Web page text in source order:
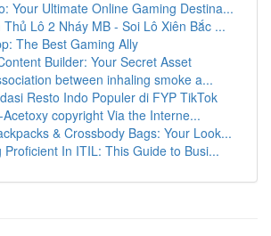
Your Ultimate Online Gaming Destina...
Thủ Lô 2 Nháy MB - Soi Lô Xiên Bắc ...
The Best Gaming Ally
Builder: Your Secret Asset
between inhaling smoke a...
Resto Indo Populer di FYP TikTok
copyright Via the Interne...
& Crossbody Bags: Your Look...
Proficient In ITIL: This Guide to Busi...